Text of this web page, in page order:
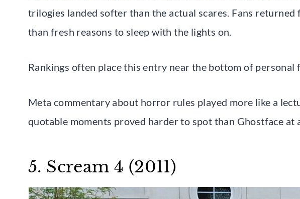
trilogies landed softer than the actual scares. Fans
than fresh reasons to sleep with the lights on.
Rankings often place this entry near the bottom of personal
Meta commentary about horror rules played more like a
quotable moments proved harder to spot than Ghostface at
5. Scream 4 (2011)